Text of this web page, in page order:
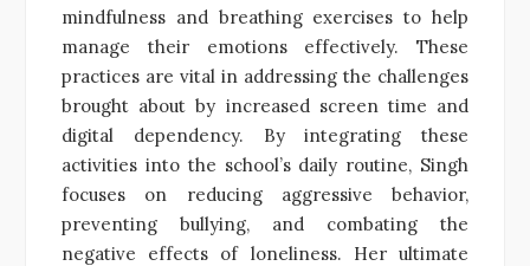
mindfulness and breathing exercises to help
manage their emotions effectively. These
practices are vital in addressing the challenges
brought about by increased screen time and
digital dependency. By integrating these
activities into the school’s daily routine, Singh
focuses on reducing aggressive behavior,
preventing bullying, and combating the
negative effects of loneliness. Her ultimate